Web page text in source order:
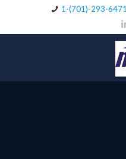
1-(701)-293-6471